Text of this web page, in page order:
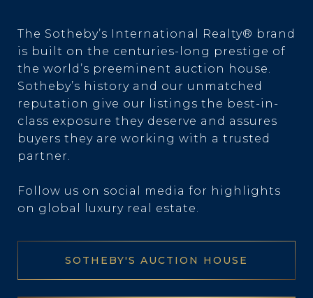
The Sotheby’s International Realty® brand
is built on the centuries-long prestige of
the world’s preeminent auction house.
Sotheby’s history and our unmatched
reputation give our listings the best-in-
class exposure they deserve and assures
buyers they are working with a trusted
partner.
Follow us on social media for highlights
on global luxury real estate.
SOTHEBY'S AUCTION HOUSE